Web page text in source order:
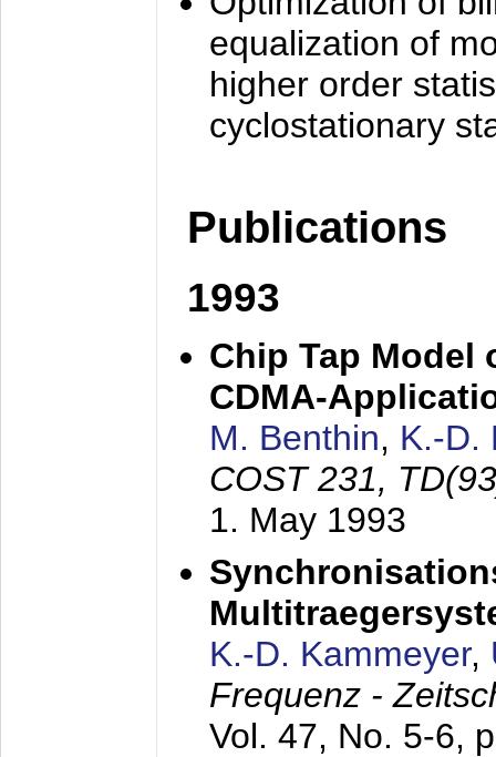
equalization of
higher order
cyclostationary
Publications
1993
Chip Tap Model
CDMA-
M. Benthin, K.-D.
COST 231,
1. May 1993
K.-D. Kammeyer,
Frequenz -
Vol. 47, No. 5-6,